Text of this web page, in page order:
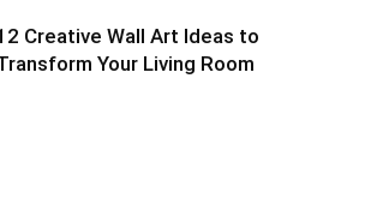
Creative Wall Art Ideas to
Your Living Room